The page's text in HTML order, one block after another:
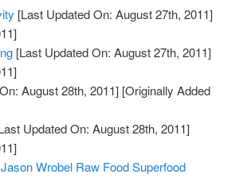
[Last Updated On: August 27th, 2011]
[Last Updated On: August 27th, 2011]
August 28th, 2011] [Originally Added
Updated On: August 28th, 2011]
Wrobel Raw Food Superfood